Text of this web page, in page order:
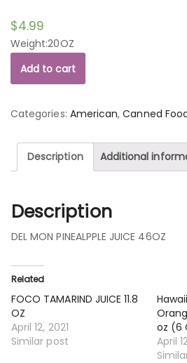
$4.99
Weight:20OZ
Add to cart
Categories: American,Canned
Description Additional
Description
DEL MON PINEALPPLE JUICE 46OZ
Related
FOCO TAMARIND JUICE 11.8
OZ
April 12, 2021
Similar post
oz (6
April